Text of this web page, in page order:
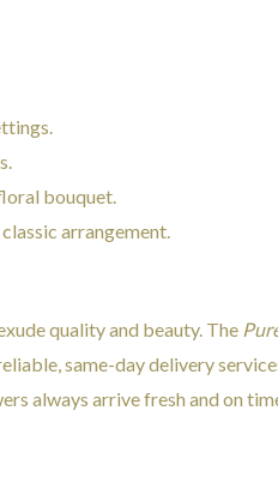
bouquet.
arrangement.
quality and beauty. The
same-day delivery
always arrive fresh and on